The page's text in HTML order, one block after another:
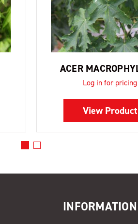
ACER
Log in for pricing
View Product
INFORMATION